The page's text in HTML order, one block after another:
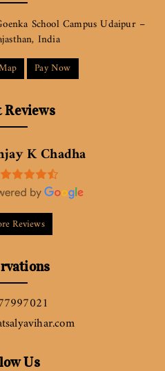
School Campus Udaipur –
India
Pay Now
Reviews
K Chadha
Reviews
Us